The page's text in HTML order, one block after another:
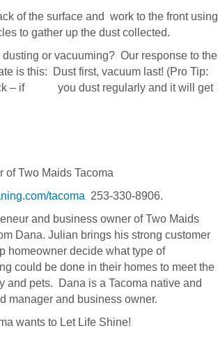
of the surface and work to the front using
to gather up the dust collected.
or vacuuming? Our response to the
is this: Dust first, vacuum last! (Pro Tip:
– if you dust regularly and it will get
of Two Maids Tacoma
tacoma 253-330-8906.
and business owner of Two Maids
Dana. Julian brings his strong customer
homeowner decide what type of
could be done in their homes to meet the
and pets. Dana is a Tacoma native and
manager and business owner.
wants to Let Life Shine!